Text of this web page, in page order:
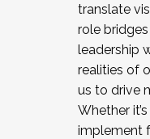
translate
role
leadership
realities of
us to drive
Whether
implement